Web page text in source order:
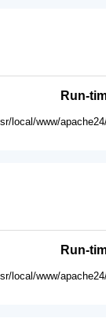
Run-
local/www/
Run-
local/www/